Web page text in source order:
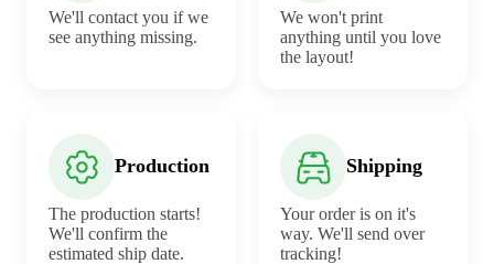
We'll contact you if we
see anything missing.
We won't print
anything until you love
the layout!
Production
The production starts!
We'll confirm the
estimated ship date.
Shipping
Your order is on it's
way. We'll send over
tracking!